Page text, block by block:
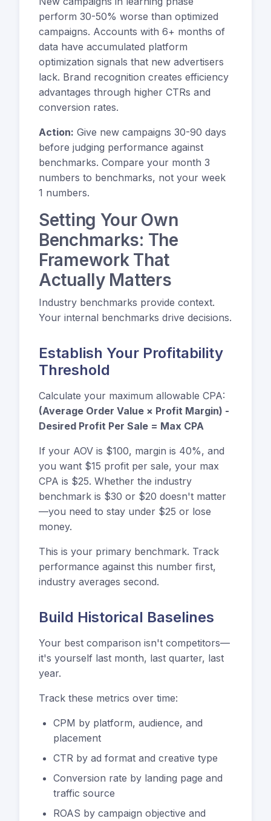
perform 30-50% worse than optimized
campaigns. Accounts with 6+ months of
data have accumulated platform
optimization signals that new advertisers
lack. Brand recognition creates efficiency
advantages through higher CTRs and
conversion rates.
Action: Give new campaigns 30-90 days
before judging performance against
benchmarks. Compare your month 3
numbers to benchmarks, not your week
1 numbers.
Setting Your Own
Benchmarks: The
Framework That
Actually Matters
Industry benchmarks provide context.
Your internal benchmarks drive decisions.
Establish Your Profitability
Threshold
Calculate your maximum allowable CPA:
(Average Order Value × Profit Margin) -
Desired Profit Per Sale = Max CPA
If your AOV is $100, margin is 40%, and
you want $15 profit per sale, your max
CPA is $25. Whether the industry
benchmark is $30 or $20 doesn't matter
—you need to stay under $25 or lose
money.
This is your primary benchmark. Track
performance against this number first,
industry averages second.
Build Historical Baselines
Your best comparison isn't competitors—
it's yourself last month, last quarter, last
year.
Track these metrics over time:
CPM by platform, audience, and
placement
CTR by ad format and creative type
Conversion rate by landing page and
traffic source
ROAS by campaign objective and